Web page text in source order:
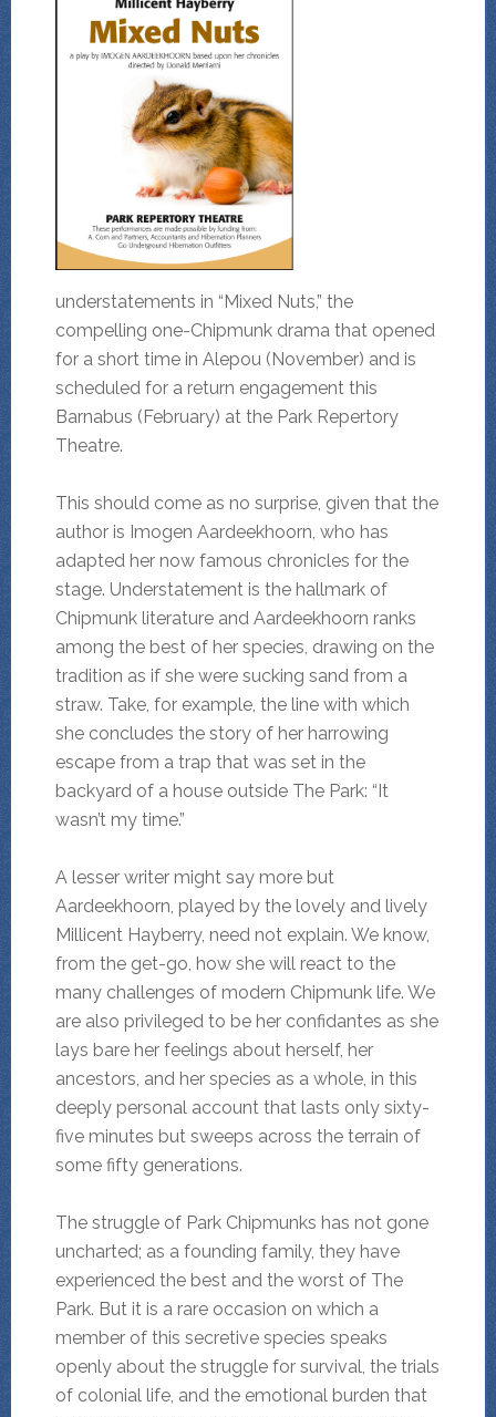
understatements in “Mixed Nuts,” the
compelling one-Chipmunk drama that opened
for a short time in Alepou (November) and is
scheduled for a return engagement this
Barnabus (February) at the Park Repertory
Theatre.
This should come as no surprise, given that the
author is Imogen Aardeekhoorn, who has
adapted her now famous chronicles for the
stage. Understatement is the hallmark of
Chipmunk literature and Aardeekhoorn ranks
among the best of her species, drawing on the
tradition as if she were sucking sand from a
straw. Take, for example, the line with which
she concludes the story of her harrowing
escape from a trap that was set in the
backyard of a house outside The Park: “It
wasn’t my time.”
A lesser writer might say more but
Aardeekhoorn, played by the lovely and lively
Millicent Hayberry, need not explain. We know,
from the get-go, how she will react to the
many challenges of modern Chipmunk life. We
are also privileged to be her confidantes as she
lays bare her feelings about herself, her
ancestors, and her species as a whole, in this
deeply personal account that lasts only sixty-
five minutes but sweeps across the terrain of
some fifty generations.
The struggle of Park Chipmunks has not gone
uncharted; as a founding family, they have
experienced the best and the worst of The
Park. But it is a rare occasion on which a
member of this secretive species speaks
openly about the struggle for survival, the trials
of colonial life, and the emotional burden that